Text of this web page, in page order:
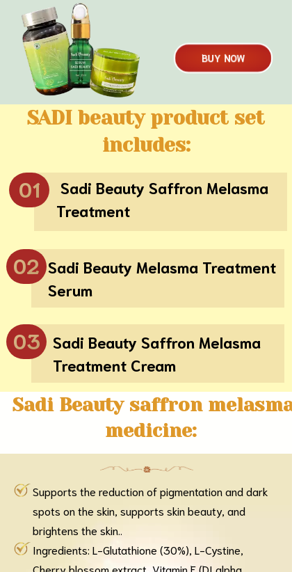
BUY NOW
SADI beauty product set
includes:
Sadi Beauty Saffron Melasma
Treatment
01
Sadi Beauty Melasma Treatment
Serum
02
Sadi Beauty Saffron Melasma
Treatment Cream
03
Sadi Beauty saffron melasma
medicine:
Supports the reduction of pigmentation and dark
spots on the skin, supports skin beauty, and
brightens the skin..
Ingredients: L-Glutathione (30%), L-Cystine,
Cherry blossom extract, Vitamin E (DI alpha